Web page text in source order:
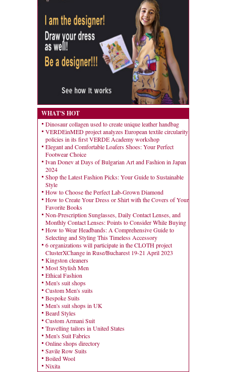
WHAT'S HOT
Dinosaur collagen used to create unique leather handbag
VERDEinMED project analyzes European textile circularity
policies in its first VERDE Academy workshop
Elegant and Comfortable Loafers Shoes: Your Perfect
Footwear Choice
Ivan Donev at Days of Bulgarian Art and Fashion in Japan
2024
Shop the Latest Fashion Picks: Your Guide to Sustainable
Style
How to Choose the Perfect Lab-Grown Diamond
How to Create Your Dress or Shirt with the Covers of Your
Favorite Books
Non-Prescription Sunglasses, Daily Contact Lenses, and
Monthly Contact Lenses: Points to Consider While Buying
How to Wear Headbands: A Comprehensive Guide to
Selecting and Styling This Timeless Accessory
6 organizations will participate in the CLOTH project
ClusterXChange in Ruse/Bucharest 19-21 April 2023
Kingston cleaners
Most Stylish Men
Ethical Fashion
Men's suit shops
Custom Men's suits
Bespoke Suits
Men's suit shops in UK
Beard Styles
Custom Armani Suit
Travelling tailors in United States
Men's Suit Fabrics
Online shops directory
Savile Row Suits
Boiled Wool
Nixita